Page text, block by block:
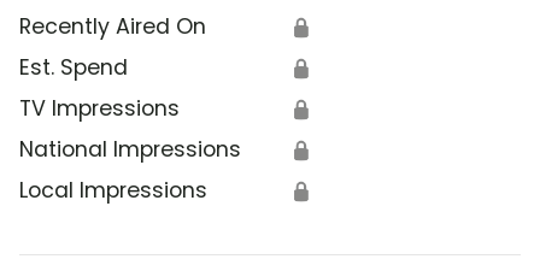
Recently Aired On 🔒
Est. Spend 🔒
TV Impressions 🔒
National Impressions 🔒
Local Impressions 🔒